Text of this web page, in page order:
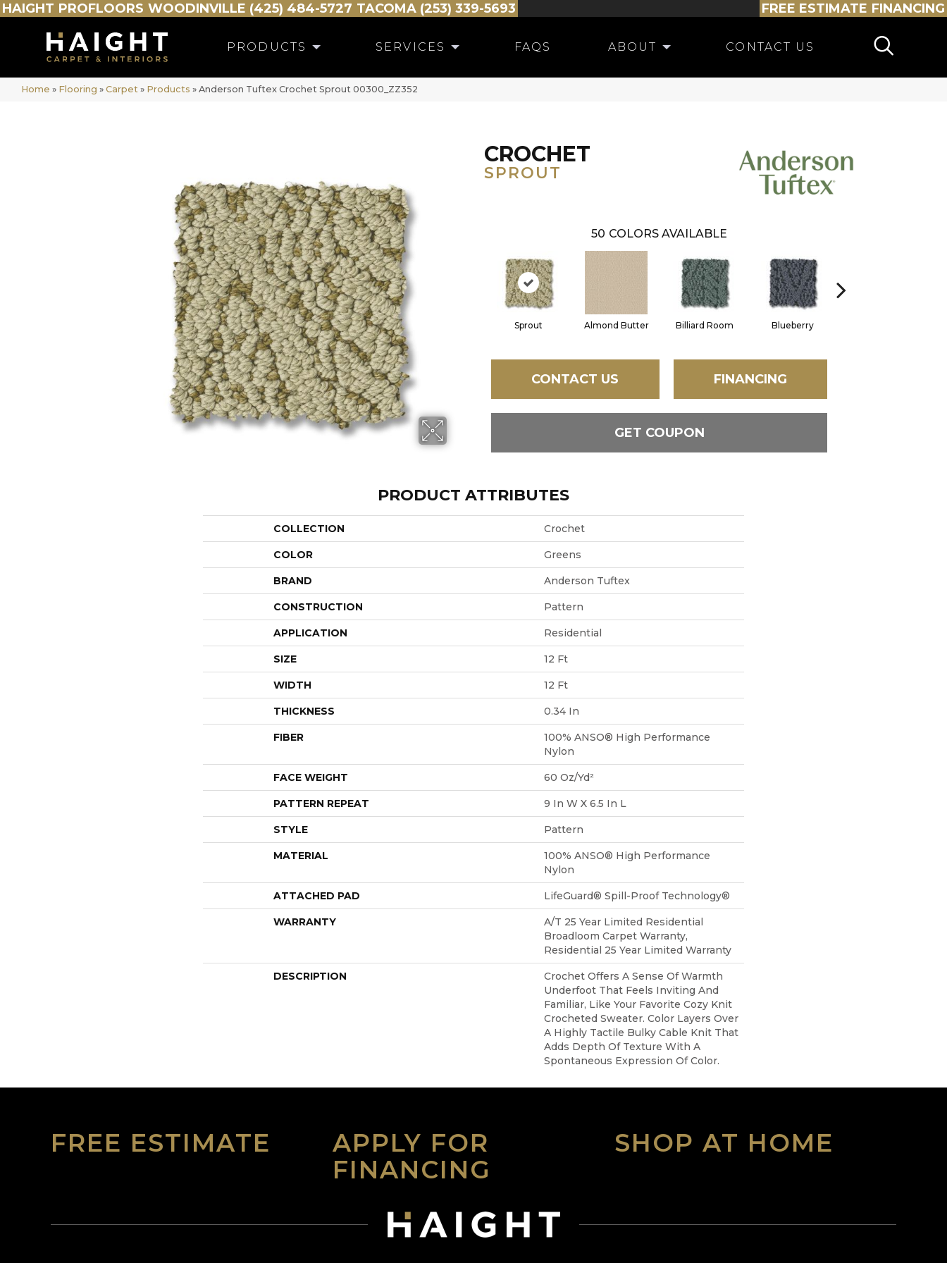
HAIGHT PROFLOORS WOODINVILLE (425) 484-5727 TACOMA (253) 339-5693 FREE ESTIMATE FINANCING
PRODUCTS SERVICES FAQS ABOUT CONTACT US
Home » Flooring » Carpet » Products » Anderson Tuftex Crochet Sprout 00300_ZZ352
CROCHET
SPROUT
50 COLORS AVAILABLE
Sprout Almond Butter Billiard Room Blueberry
CONTACT US FINANCING
GET COUPON
PRODUCT ATTRIBUTES
COLLECTION Crochet
COLOR Greens
BRAND Anderson Tuftex
CONSTRUCTION Pattern
APPLICATION Residential
SIZE 12 Ft
WIDTH 12 Ft
THICKNESS 0.34 In
FIBER
100% ANSO® High Performance
Nylon
FACE WEIGHT 60 Oz/yd²
PATTERN REPEAT 9 In W X 6.5 In L
STYLE Pattern
MATERIAL
100% ANSO® High Performance
Nylon
ATTACHED PAD LifeGuard® Spill-Proof Technology®
WARRANTY
A/T 25 Year Limited Residential
Broadloom Carpet Warranty,
Residential 25 Year Limited Warranty
DESCRIPTION
Crochet Offers A Sense Of Warmth
Underfoot That Feels Inviting And
Familiar, Like Your Favorite Cozy Knit
Crocheted Sweater. Color Layers Over
A Highly Tactile Bulky Cable Knit That
Adds Depth Of Texture With A
Spontaneous Expression Of Color.​
FREE ESTIMATE
APPLY FOR
FINANCING
SHOP AT HOME